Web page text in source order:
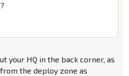
your HQ in the back corner, as
the deploy zone as